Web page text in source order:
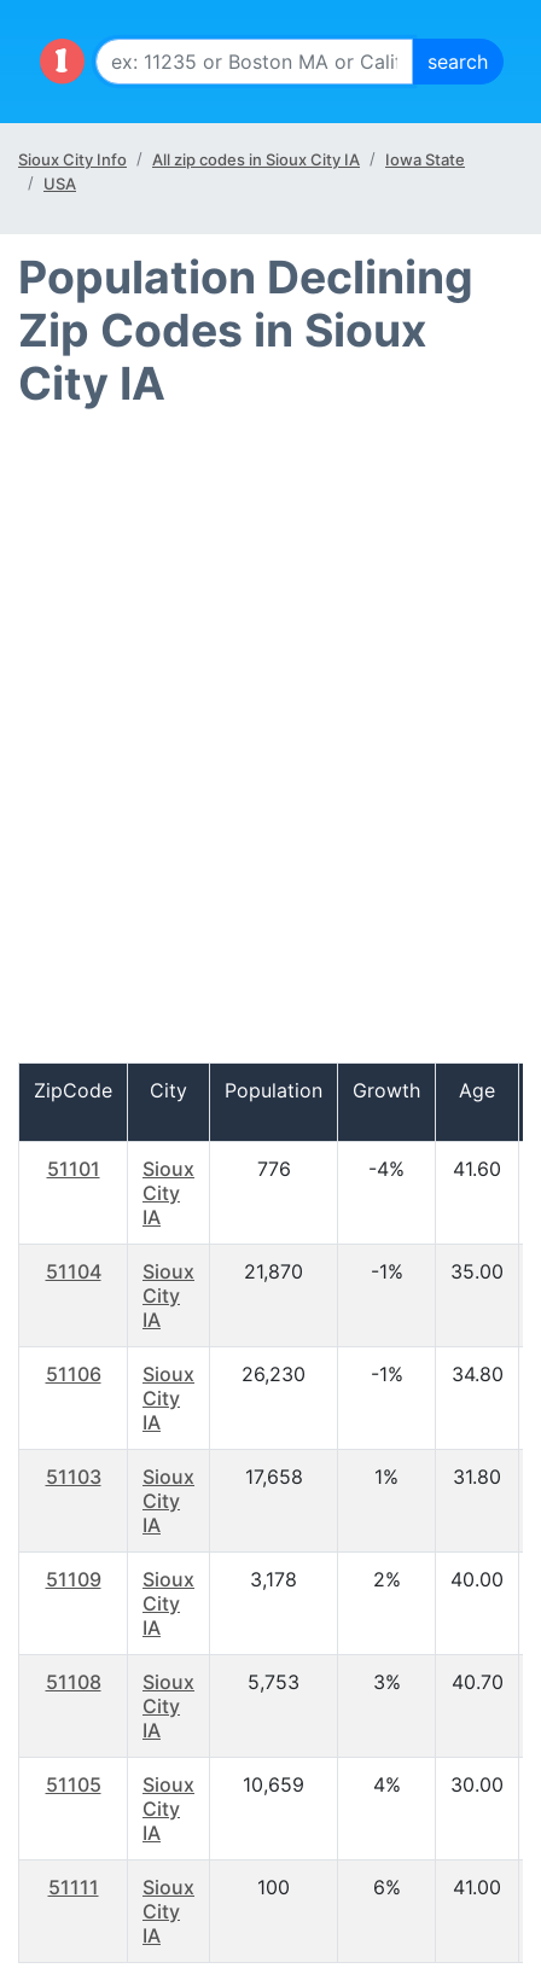
Sioux City Info All zip codes in Sioux City IA
Iowa State
USA
Population Declining
Zip Codes in Sioux
City IA
ZipCode City Population Growth Age
51101
Sioux
City
IA
776 -4% 41.60
51104
Sioux
City
IA
21,870 -1% 35.00
51106
Sioux
City
IA
26,230 -1% 34.80
51103
Sioux
City
IA
17,658 1% 31.80
51109
Sioux
City
IA
3,178 2% 40.00
51108
Sioux
City
IA
5,753 3% 40.70
51105
Sioux
City
IA
10,659 4% 30.00
51111
Sioux
City
IA
100 6% 41.00